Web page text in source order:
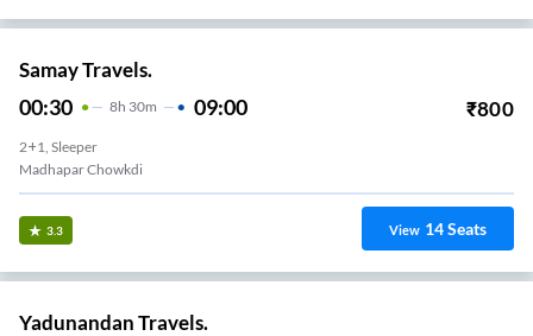
Samay Travels.
00:30 8H 30m 09:00 ₹800
2+1, Sleeper
Madhapar Chowkdi
3.3 View 14Seats
Yadunandan Travels.